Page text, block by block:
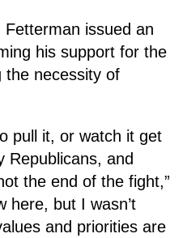
issued an
his support for the
the necessity of
pull it, or watch it get
Republicans, and
the end of the fight,”
here, but I wasn’t
and priorities are